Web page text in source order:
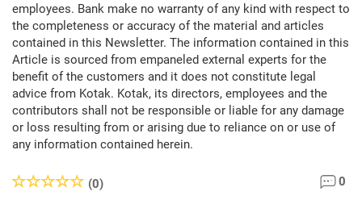
employees. Bank make no warranty of any kind with respect to
the completeness or accuracy of the material and articles
contained in this Newsletter. The information contained in this
Article is sourced from empaneled external experts for the
benefit of the customers and it does not constitute legal
advice from Kotak. Kotak, its directors, employees and the
contributors shall not be responsible or liable for any damage
or loss resulting from or arising due to reliance on or use of
any information contained herein.
(0) 0